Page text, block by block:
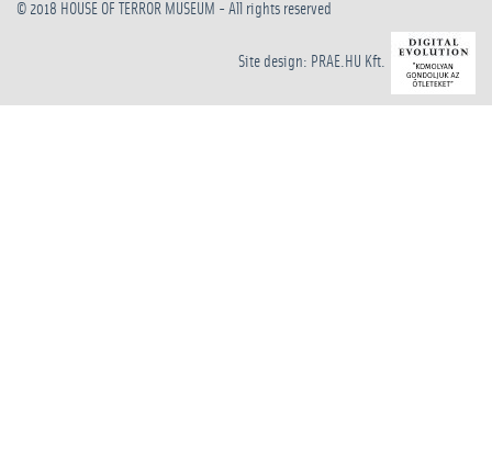
© 2018 HOUSE OF TERROR MUSEUM - All rights reserved
Site design: PRAE.HU Kft.